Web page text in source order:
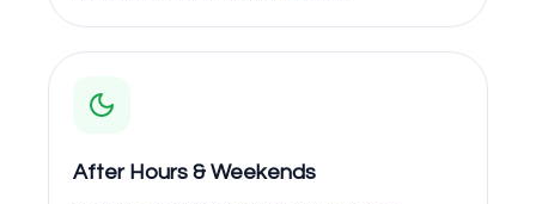
After Hours & Weekends